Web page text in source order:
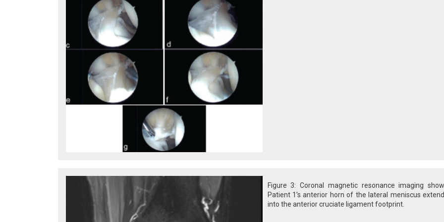
Figure 3: Coronal magnetic resonance imaging
Patient 1’s anterior horn of the lateral meniscus
into the anterior cruciate ligament footprint.